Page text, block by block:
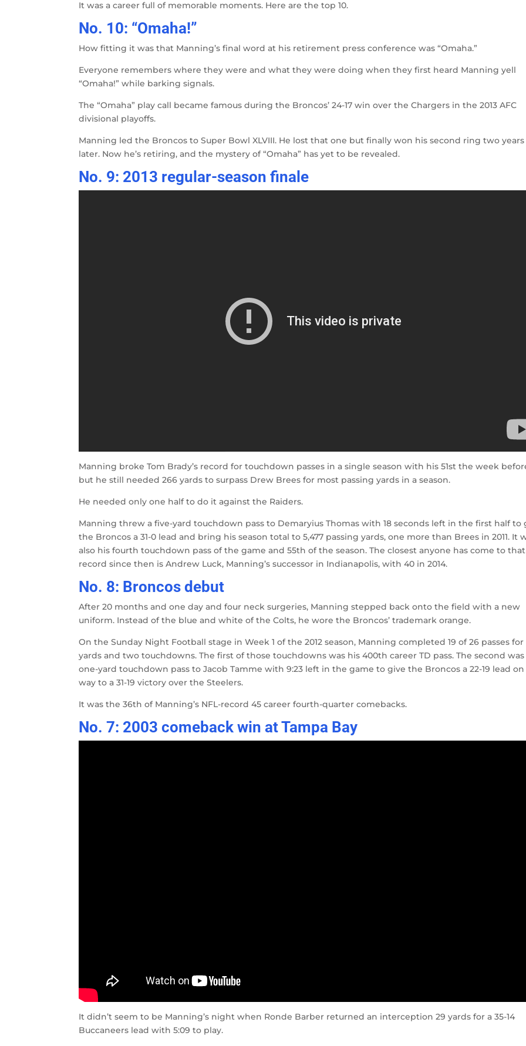
It was a career full of memorable moments. Here are the top 10.
No. 10: “Omaha!”
How fitting it was that Manning’s final word at his retirement press conference was “Omaha.”
Everyone remembers where they were and what they were doing when they first heard Manning yell
“Omaha!” while barking signals.
The “Omaha” play call became famous during the Broncos’ 24-17 win over the Chargers in the 2013 AFC
divisional playoffs.
Manning led the Broncos to Super Bowl XLVIII. He lost that one but finally won his second ring two years
later. Now he’s retiring, and the mystery of “Omaha” has yet to be revealed.
No. 9: 2013 regular-season finale
Manning broke Tom Brady’s record for touchdown passes in a single season with his 51st the week
but he still needed 266 yards to surpass Drew Brees for most passing yards in a season.
He needed only one half to do it against the Raiders.
Manning threw a five-yard touchdown pass to Demaryius Thomas with 18 seconds left in the first half to
the Broncos a 31-0 lead and bring his season total to 5,477 passing yards, one more than Brees in 2011. It
also his fourth touchdown pass of the game and 55th of the season. The closest anyone has come to that
record since then is Andrew Luck, Manning’s successor in Indianapolis, with 40 in 2014.
No. 8: Broncos debut
After 20 months and one day and four neck surgeries, Manning stepped back onto the field with a new
uniform. Instead of the blue and white of the Colts, he wore the Broncos’ trademark orange.
On the Sunday Night Football stage in Week 1 of the 2012 season, Manning completed 19 of 26 passes for
yards and two touchdowns. The first of those touchdowns was his 400th career TD pass. The second was
one-yard touchdown pass to Jacob Tamme with 9:23 left in the game to give the Broncos a 22-19 lead
way to a 31-19 victory over the Steelers.
It was the 36th of Manning’s NFL-record 45 career fourth-quarter comebacks.
No. 7: 2003 comeback win at Tampa Bay
It didn’t seem to be Manning’s night when Ronde Barber returned an interception 29 yards for a 35-14
Buccaneers lead with 5:09 to play.